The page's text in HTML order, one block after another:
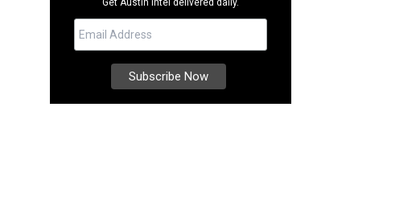
Get Austin intel delivered daily.